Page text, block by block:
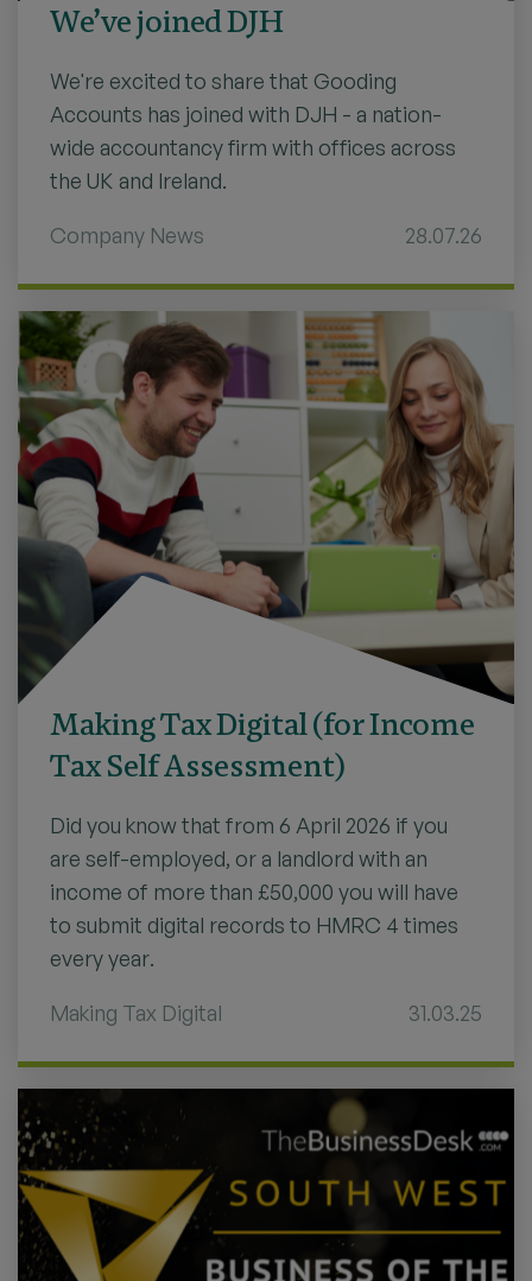
We’ve joined DJH
We're excited to share that Gooding
Accounts has joined with DJH - a nation-
wide accountancy firm with offices across
the UK and Ireland.
Company News 28.07.26
Making Tax Digital (for Income
Tax Self Assessment)
Did you know that from 6 April 2026 if you
are self-employed, or a landlord with an
income of more than £50,000 you will have
to submit digital records to HMRC 4 times
every year.
Making Tax Digital 31.03.25